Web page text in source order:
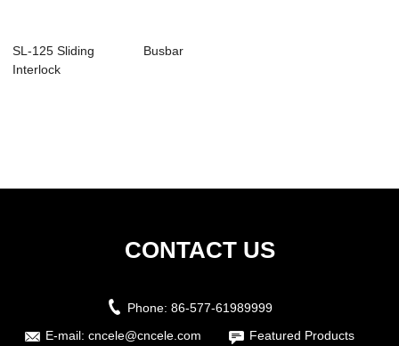
SL-125 Sliding
Interlock
Busbar
CONTACT US
Phone: 86-577-61989999
E-mail: cncele@cncele.com Featured Products